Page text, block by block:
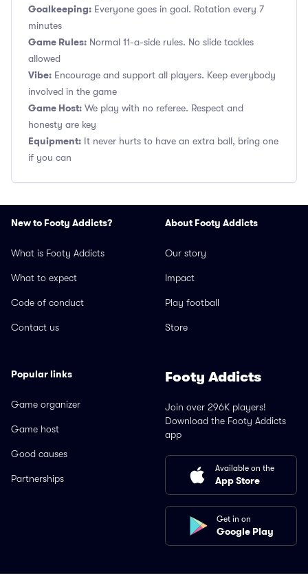
Goalkeeping: Everyone goes in goal. Rotation every 7
minutes
Game Rules: Normal 11-a-side rules. No slide tackles
allowed
Vibe: Encourage and support all players. Keep everybody
involved in the game
Game Host: We play with no referee. Respect and
honesty are key
Equipment: It never hurts to have an extra ball, bring one
if you can
New to Footy Addicts?
What is Footy Addicts
What to expect
Code of conduct
Contact us
About Footy Addicts
Our story
Impact
Play football
Store
Popular links
Game organizer
Game host
Good causes
Partnerships
Footy Addicts
Join over 296K players!
Download the Footy Addicts
app
Available on the
App Store
Get in on
Google Play